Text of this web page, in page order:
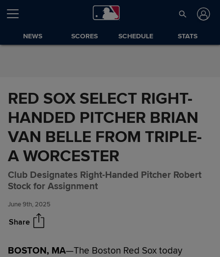
Skip to Content
NEWS SCORES SCHEDULE STATS
RED SOX SELECT RIGHT-
HANDED PITCHER BRIAN
VAN BELLE FROM TRIPLE-
A WORCESTER
Club Designates Right-Handed Pitcher Robert
Stock for Assignment
June 9th, 2025
Share
RED SOX SELECT RIGHT-
HANDED PITCHER BRIAN VAN
BELLE FROM TRIPLE-A
Share
BOSTON, MA—The Boston Red Sox today